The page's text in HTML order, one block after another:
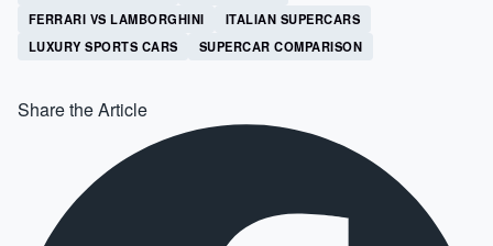
FERRARI VS LAMBORGHINI
ITALIAN SUPERCARS
LUXURY SPORTS CARS
SUPERCAR COMPARISON
Share the Article